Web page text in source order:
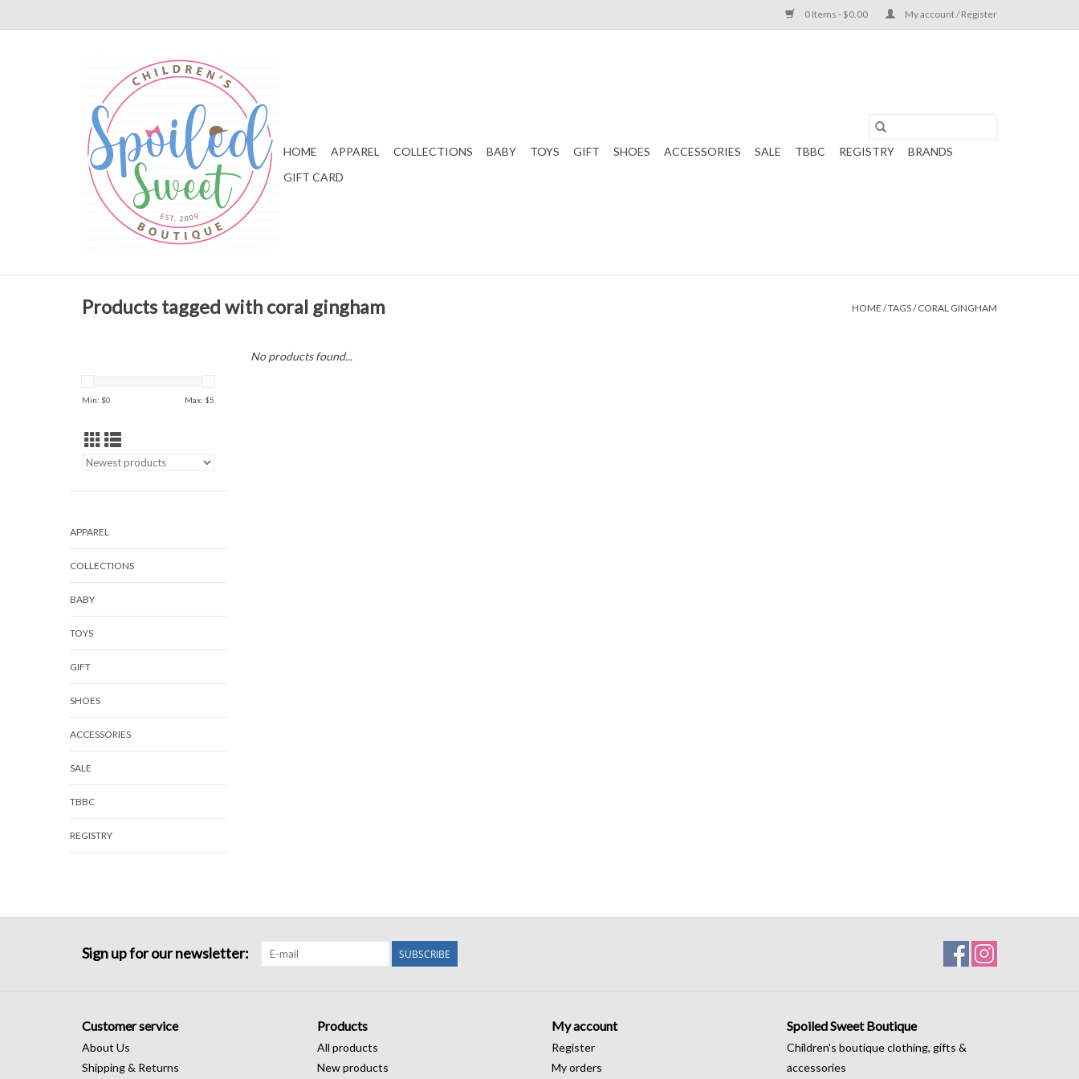
0 Items - $0.00 My account / Register
HOME APPAREL COLLECTIONS BABY TOYS GIFT SHOES ACCESSORIES SALE TBBC REGISTRY
BRANDS
GIFT CARD
Products tagged with coral gingham HOME /TAGS/CORAL GINGHAM
Min: $0 Max: $5
APPAREL
COLLECTIONS
BABY
TOYS
GIFT
SHOES
ACCESSORIES
SALE
TBBC
REGISTRY
No products found...
Sign up for our newsletter: SUBSCRIBE
Customer service
About Us
Shipping & Returns
Products
All products
New products
My account
Register
My orders
Spoiled Sweet Boutique
Children's boutique clothing, gifts &
accessories